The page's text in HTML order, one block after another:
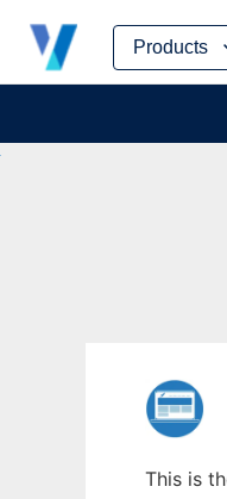
Products
Skip
content
This is